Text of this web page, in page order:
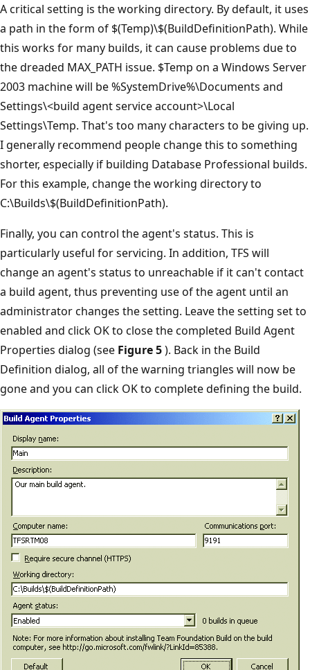
A critical setting is the working directory. By default, it uses
a path in the form of $(Temp)\$(BuildDefinitionPath). While
this works for many builds, it can cause problems due to
the dreaded MAX_PATH issue. $Temp on a Windows Server
2003 machine will be %SystemDrive%\Documents and
Settings\<build agent service account>\Local
Settings\Temp. That's too many characters to be giving up.
I generally recommend people change this to something
shorter, especially if building Database Professional builds.
For this example, change the working directory to
C:\Builds\$(BuildDefinitionPath).
Finally, you can control the agent's status. This is
particularly useful for servicing. In addition, TFS will
change an agent's status to unreachable if it can't contact
a build agent, thus preventing use of the agent until an
administrator changes the setting. Leave the setting set to
enabled and click OK to close the completed Build Agent
Properties dialog (see Figure 5). Back in the Build
Definition dialog, all of the warning triangles will now be
gone and you can click OK to complete defining the build.